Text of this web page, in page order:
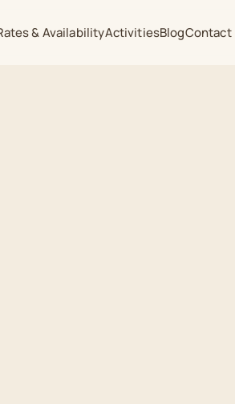
& AvailabilityActivitiesBlogContact